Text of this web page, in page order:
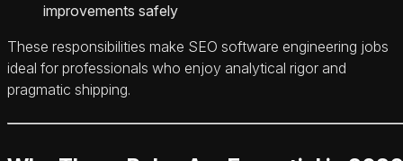
improvements safely
These responsibilities make SEO software engineering jobs
ideal for professionals who enjoy analytical rigor and
pragmatic shipping.